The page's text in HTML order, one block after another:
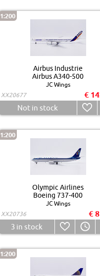
1:200
Airbus Industrie
Airbus A340-500
JC Wings
XX20677
€
Not in stock
1:200
Olympic Airlines
Boeing 737-400
JC Wings
XX20736
€
3 in stock
1:200